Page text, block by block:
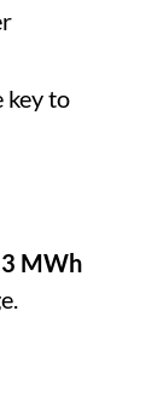
key to
3 MWh